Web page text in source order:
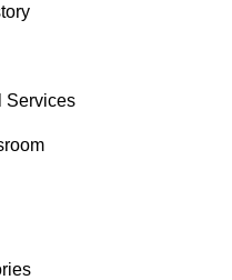
Services